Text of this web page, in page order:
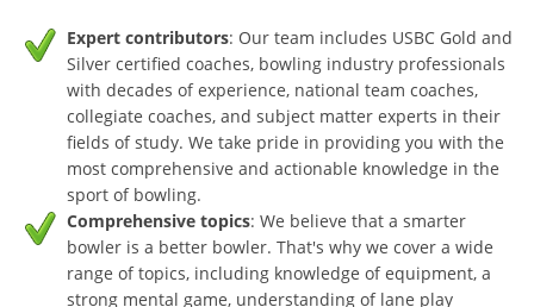
Expert contributors: Our team includes USBC Gold and
Silver certified coaches, bowling industry professionals
with decades of experience, national team coaches,
collegiate coaches, and subject matter experts in their
fields of study. We take pride in providing you with the
most comprehensive and actionable knowledge in the
sport of bowling.
Comprehensive topics: We believe that a smarter
bowler is a better bowler. That's why we cover a wide
range of topics, including knowledge of equipment, a
strong mental game, understanding of lane play